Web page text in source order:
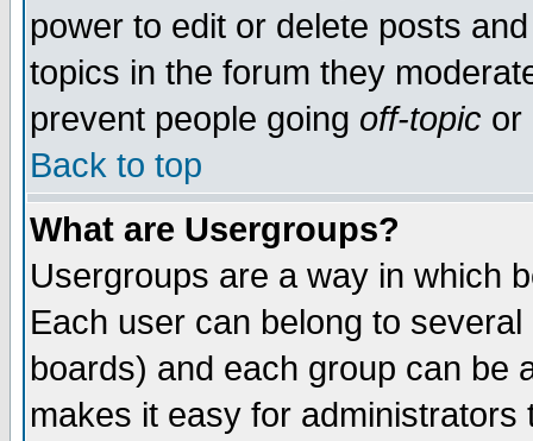
power to edit or delete posts
topics in the forum they
prevent people going off-topic or
Back to top
What are Usergroups?
Usergroups are a way in which
Each user can belong to
boards) and each group can be
makes it easy for